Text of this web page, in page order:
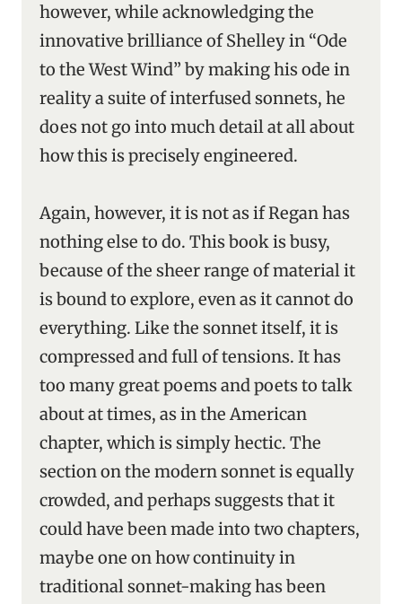
however, while acknowledging the
innovative brilliance of Shelley in “Ode
to the West Wind” by making his ode in
reality a suite of interfused sonnets, he
does not go into much detail at all about
how this is precisely engineered.
Again, however, it is not as if Regan has
nothing else to do. This book is busy,
because of the sheer range of material it
is bound to explore, even as it cannot do
everything. Like the sonnet itself, it is
compressed and full of tensions. It has
too many great poems and poets to talk
about at times, as in the American
chapter, which is simply hectic. The
section on the modern sonnet is equally
crowded, and perhaps suggests that it
could have been made into two chapters,
maybe one on how continuity in
traditional sonnet-making has been